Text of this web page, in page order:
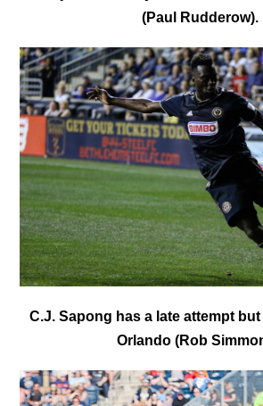
(Paul Rudderow).
C.J. Sapong has a late attempt
Orlando (Rob